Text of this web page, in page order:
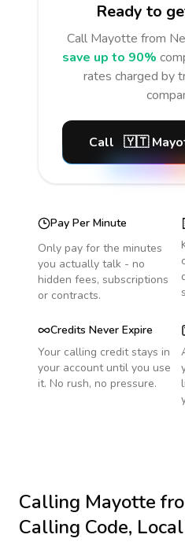
Ready to
Call Mayotte from
save up to 90%
rates charged by
Call 🇾🇹
Pay Per Minute
Only pay for the minutes
you actually talk - no
hidden fees, subscriptions
or contracts.
Credits Never Expire
Your calling credit stays in
your account until you use
it. No rush, no pressure.
Calling Mayotte
Calling Code,